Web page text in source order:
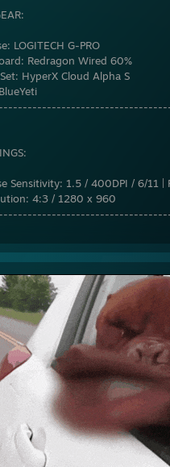
LOGITECH G-PRO
Redragon Wired 60%
HyperX Cloud Alpha S
Sensitivity: 1.5 / 400DPI / 6/11 |
4:3 / 1280 x 960